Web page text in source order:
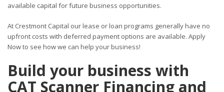
available capital for future business opportunities.
At Crestmont Capital our lease or loan programs generally have no
upfront costs with deferred payment options are available. Apply
Now to see how we can help your business!
Build your business with
CAT Scanner Financing and